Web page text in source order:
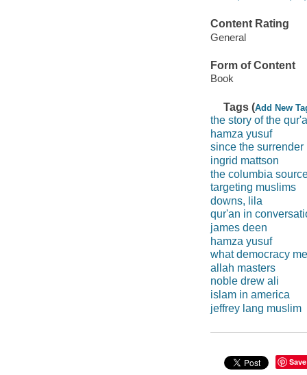
Content Rating
General
Form of Content
Book
Tags (Add New
the story of the
hamza yusuf
since the surrender
ingrid mattson
the columbia
targeting muslims
downs, lila
qur'an in
james deen
hamza yusuf
what democracy
allah masters
noble drew ali
islam in america
jeffrey lang muslim
Save